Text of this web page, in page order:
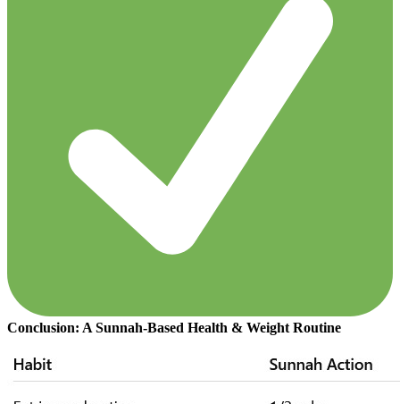
Conclusion: A Sunnah-Based Health & Weight Routine